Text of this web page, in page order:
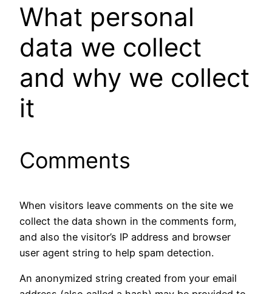
What personal
data we collect
and why we collect
it
Comments
When visitors leave comments on the site we
collect the data shown in the comments form,
and also the visitor’s IP address and browser
user agent string to help spam detection.
An anonymized string created from your email